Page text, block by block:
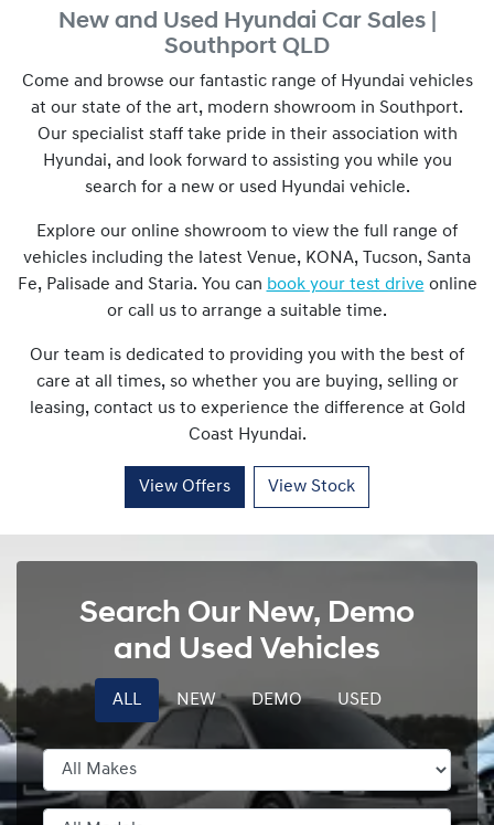
New and Used Hyundai Car Sales |
Southport QLD
Come and browse our fantastic range of Hyundai vehicles
at our state of the art, modern showroom in Southport.
Our specialist staff take pride in their association with
Hyundai, and look forward to assisting you while you
search for a new or used Hyundai vehicle.
Explore our online showroom to view the full range of
vehicles including the latest Venue, KONA, Tucson, Santa
Fe, Palisade and Staria. You can book your test drive online
or call us to arrange a suitable time.
Our team is dedicated to providing you with the best of
care at all times, so whether you are buying, selling or
leasing, contact us to experience the difference at Gold
Coast Hyundai.
View Offers View Stock
Search Our New, Demo
and Used Vehicles
ALL NEW DEMO USED